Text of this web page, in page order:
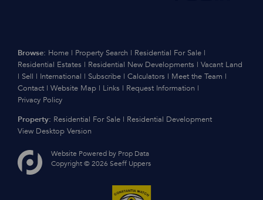
Browse: Home | Property Search | Residential For Sale |
Residential Estates | Residential New Developments | Vacant Land
| Sell | International | Subscribe | Calculators | Meet the Team |
Contact | Website Map | Links | Request Information |
Privacy Policy
Property: Residential For Sale | Residential Development
View Desktop Version
Website Powered by Prop Data
Copyright © 2026 Seeff Uppers